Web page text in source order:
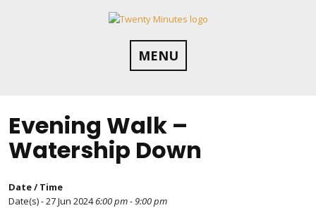
MENU
Evening Walk –
Watership Down
Date / Time
Date(s) - 27 Jun 20246:00 pm - 9:00 pm